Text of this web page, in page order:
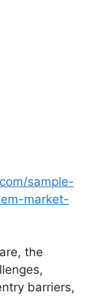
sample-
market-
the
barriers,